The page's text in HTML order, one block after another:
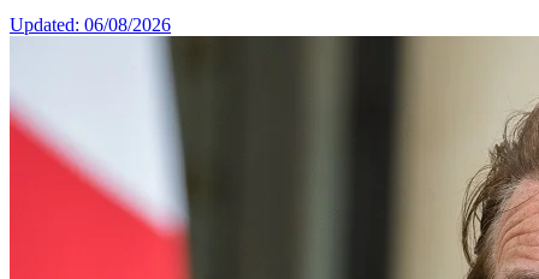
Updated: 06/08/2026